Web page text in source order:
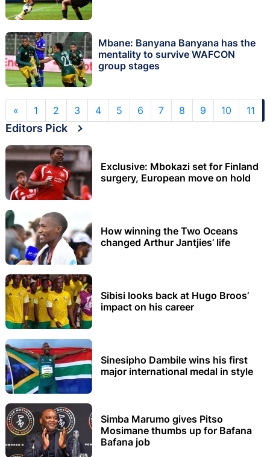
Mbane: Banyana Banyana has the
mentality to survive WAFCON
group stages
« 1 2 3 4 5 6 7 8 9 10 11
Editors Pick
Exclusive: Mbokazi set for Finland
surgery, European move on hold
How winning the Two Oceans
changed Arthur Jantjies’ life
Sibisi looks back at Hugo Broos’
impact on his career
Sinesipho Dambile wins his first
major international medal in style
Simba Marumo gives Pitso
Mosimane thumbs up for Bafana
Bafana job